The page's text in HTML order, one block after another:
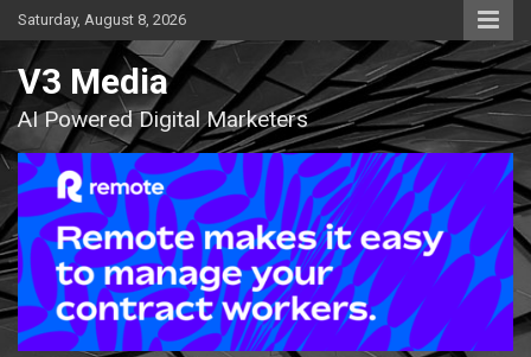
Skip
to
content
Saturday, August 8, 2026
V3 Media
AI Powered Digital Marketers